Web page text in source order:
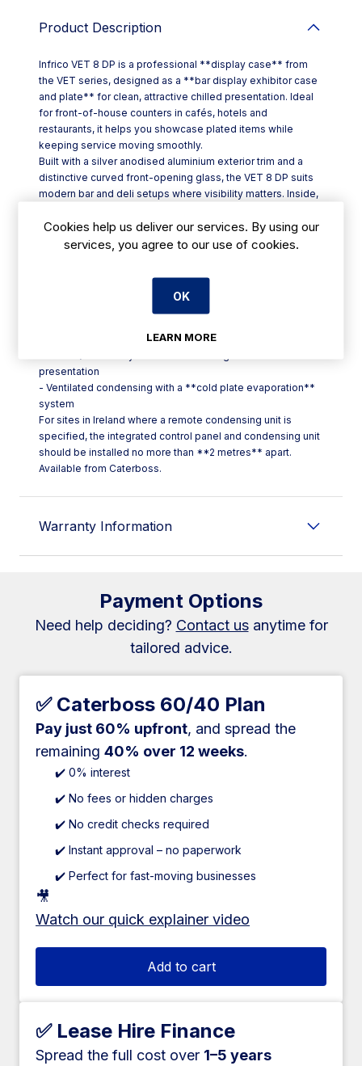
Product Description
Infrico VET 8 DP is a professional **display case** from
the VET series, designed as a **bar display exhibitor case
and plate** for clean, attractive chilled presentation. Ideal
for front-of-house counters in cafés, hotels and
restaurants, it helps you showcase plated items while
keeping service moving smoothly.
Built with a silver anodised aluminium exterior trim and a
distinctive curved front-opening glass, the VET 8 DP suits
modern bar and deli setups where visibility matters. Inside,
corners to reduce dirt traps and make wipe-downs quicker
at close-down.
- Integrated LED lighting to cut energy use by **80–90%**
access behind the counter
presentation
- Ventilated condensing with a **cold plate evaporation**
system
For sites in Ireland where a remote condensing unit is
specified, the integrated control panel and condensing unit
should be installed no more than **2 metres** apart.
Available from Caterboss.
Warranty Information
Payment Options
Need help deciding? Contact usanytime for
tailored advice.
✅ Caterboss 60/40 Plan
Pay just 60% upfront, and spread the
remaining 40% over 12 weeks.
✔️ 0% interest
✔️ No fees or hidden charges
✔️ No credit checks required
✔️ Instant approval – no paperwork
✔️ Perfect for fast-moving businesses
🎥
Watch our quick explainer video
Add to cart
✅ Lease Hire Finance
Spread the full cost over 1–5 years
Cookies help us deliver our services. By using our
services, you agree to our use of cookies.
OK
LEARN MORE